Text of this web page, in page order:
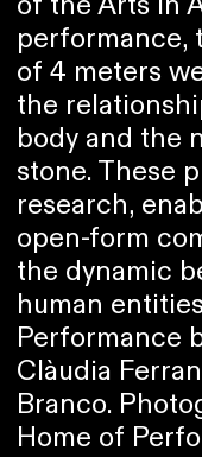
performance,
of 4 meters
the
body and the
stone. These
research,
open-form
the dynamic
human
Performance
Clàudia
Branco.
Home of